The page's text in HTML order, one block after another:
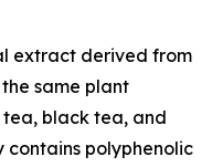
extract derived from
same plant
black tea, and
polyphenolic